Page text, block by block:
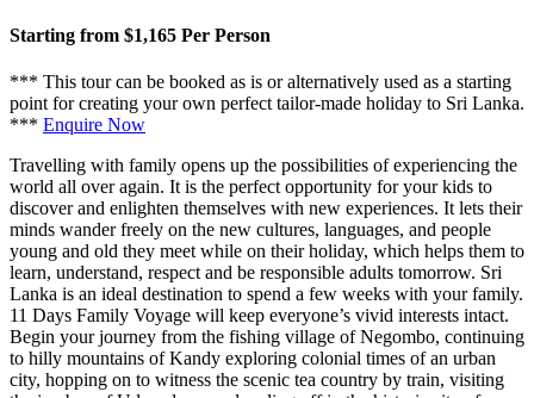
Starting from $1,165 Per Person
*** This tour can be booked as is or alternatively used as a starting
point for creating your own perfect tailor-made holiday to Sri Lanka.
*** Enquire Now
Travelling with family opens up the possibilities of experiencing the
world all over again. It is the perfect opportunity for your kids to
discover and enlighten themselves with new experiences. It lets their
minds wander freely on the new cultures, languages, and people
young and old they meet while on their holiday, which helps them to
learn, understand, respect and be responsible adults tomorrow. Sri
Lanka is an ideal destination to spend a few weeks with your family.
11 Days Family Voyage will keep everyone’s vivid interests intact.
Begin your journey from the fishing village of Negombo, continuing
to hilly mountains of Kandy exploring colonial times of an urban
city, hopping on to witness the scenic tea country by train, visiting